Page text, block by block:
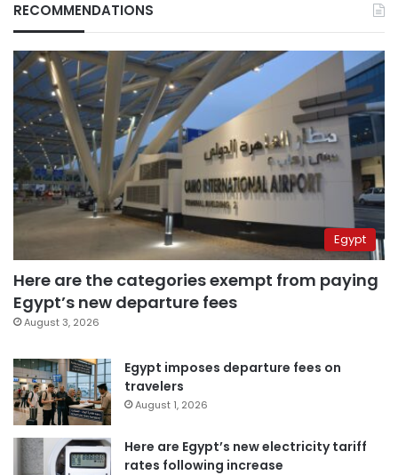
RECOMMENDATIONS
Egypt
Here are the categories exempt from paying
Egypt’s new departure fees
August 3, 2026
Egypt imposes departure fees on
travelers
August 1, 2026
Here are Egypt’s new electricity tariff
rates following increase